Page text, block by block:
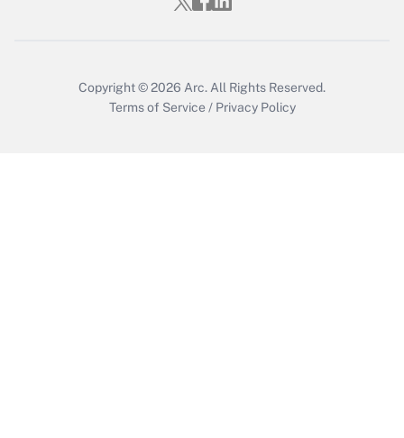
Copyright © 2026 Arc. All Rights Reserved.
Terms of Service / Privacy Policy